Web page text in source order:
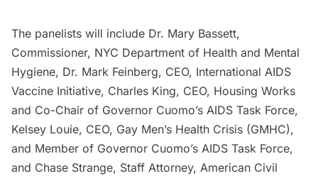
The panelists will include Dr. Mary Bassett,
Commissioner, NYC Department of Health and Mental
Hygiene, Dr. Mark Feinberg, CEO, International AIDS
Vaccine Initiative, Charles King, CEO, Housing Works
and Co-Chair of Governor Cuomo’s AIDS Task Force,
Kelsey Louie, CEO, Gay Men’s Health Crisis (GMHC),
and Member of Governor Cuomo’s AIDS Task Force,
and Chase Strange, Staff Attorney, American Civil